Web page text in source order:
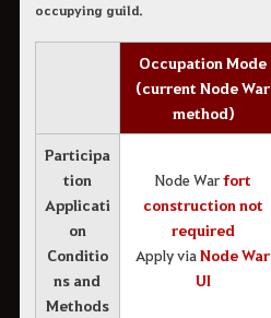
occupying guild.
Occupation Mode
(current Node War
method)
Participa
tion
Applicati
on
Conditio
ns and
Methods
Node Warfort
construction not
required
Apply viaNode War
UI